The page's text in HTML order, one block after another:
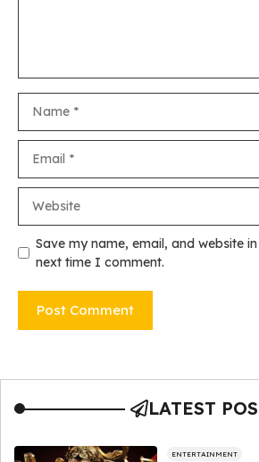
Save my name, email, and website
next time I comment.
LATEST
ENTERTAINMENT